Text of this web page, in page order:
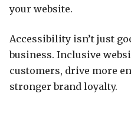
your website.
Accessibility isn’t just
business. Inclusive
customers, drive more
stronger brand loyalty.